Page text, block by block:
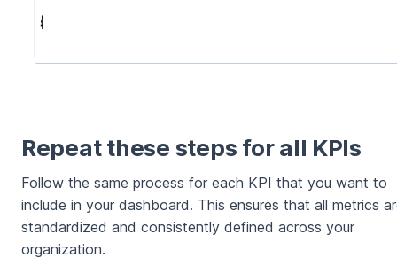
Repeat these steps for all KPIs
Follow the same process for each KPI that you want to
include in your dashboard. This ensures that all metrics
standardized and consistently defined across your
organization.